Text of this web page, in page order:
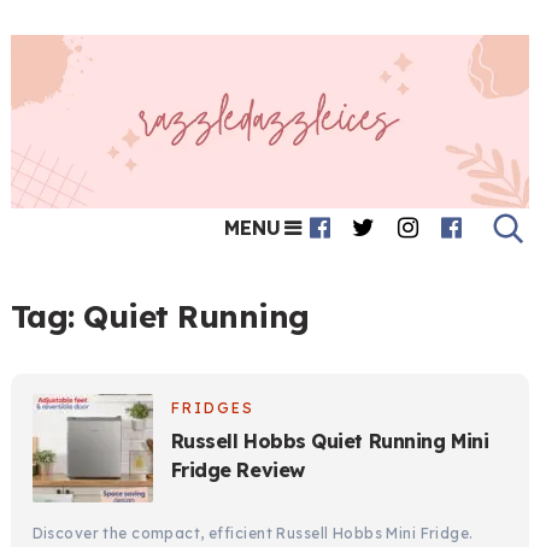
MENU
Tag: Quiet Running
FRIDGES
Russell Hobbs Quiet Running Mini
Fridge Review
Discover the compact, efficient Russell Hobbs Mini Fridge.